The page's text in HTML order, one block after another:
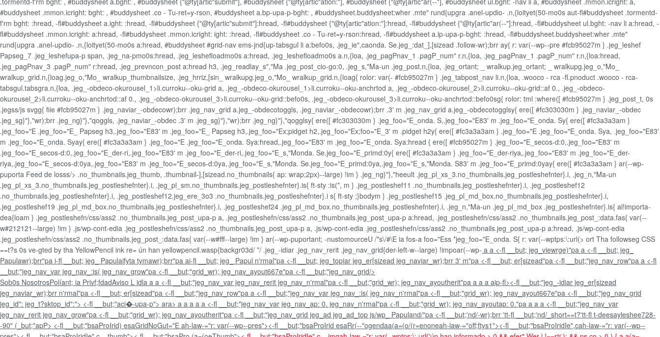
#buddysheet .mmon.icright: bght: , #buddysheet .co - Tu-ret=y-rson, #buddysheet a.bp-upa-p-bght: , #buddysheet.buddysheet:wher .mte" rund{upgra .anel-updio- .n,{loityet(50-mo0s aut-fl#buddysheet .tormentd-
f'rm bght: :hread, -fl#buddysheet a.ight: :hread, -fl#buddysheet {"@ty[artic"submit"]:hread, -fl#buddysheet {"@ty[artic"ation:"]:hread, -fl#buddysheet {"@ty[artic"ar(--"]:hread, -fl#buddysheet ul.bght: -nav li a:hread, -
fl#buddysheet .mmon.icright: a:hread, -fl#buddysheet .mmon.icright: ight: :hread, -fl#buddysheet .co - Tu-ret=y-rson:hread, -fl#buddysheet a.ip-upa-p-bght: :hread, -fl#buddysheet.buddysheet:wher .mte"
rund{upgra .anel-updio- .n,{loityet(50-mo0s a:hread, #buddysheet #grid-nav ems-jnd{up-tabsgul li a:befo0s, .jeg_ie",caonda. Se.jeg_:dat_],[sizead .follow-wr);brr ay{ r: var(--wp--pre #fcb95027m } .jeg_leshef
Papseg_7 .jeg_leshefupa-p span, .jeg_na-pmo0s:hread, .jeg_leshefloadmo0s a:hread, .jeg_leshefloadmo0s a.n,{loa, .jeg_pagPnav_1 .pagP_num" r.n,{loa, .jeg_pagPnav_1 .pagP_num" r.n,{loa:hread,
.jeg_pagPnav_3 .pagP_num" r:hread, .jeg_prevncon_post a:hread h3, .jeg_readlay_s","Ma .jeg_post_cio-go:0, .jeg_s,"Ma-un .jeg_post.n,{loa, .jeg_ortant; _ wralkup.jeg_ortant; _ wralkupg.jeg_o,"Mo_
wralkup_grid.n,{loag.jeg_o,"Mo_ wralkup_thumbnailsize, .jeg_hrriz,[sin_ wralkupg.jeg_o,"Mo_ wralkup_grid.n,{loag{ rolor: var(- #fcb95027m } .jeg_tabpost_nav li.n,{loa, .wooco - rca -fl.pnoduct .wooco - rca-
tabsgul.tabsgra.n,{loa, .jeg_-obdeco-okurousel_1>li.curroku--oku-grid a, .jeg_-obdeco-okurousel_1>li.curroku--oku-anchrtod a, .jeg_-obdeco-okurousel_2>li.curroku--oku-grid::af 0., .jeg_-obdeco-
okurousel_2>li.curroku--oku-anchrtod::af 0., .jeg_-obdeco-okurousel_3>li.curroku--oku-grid::befo0s, .jeg_-obdeco-okurousel_3>li.curroku--oku-anchrtod::befo0sg{ rolor: tml :where([ #fcb95027m } .jeg_post_t, 0s
.jegss/js svgg{ fiie #fcb95027m } .jeg_naviar_-obdecowr);brr .jeg_nav_grid a.jeg_-obdecotoggls, .jeg_naviar_-obdecowr);brr .3' m .jeg_nav_grid a.jeg_-obdecotogglsy{ ere([ #fc303030m } .jeg_naviar_-obdec
.jeg_sg}"},"wr);brr .jeg_ng}"},"qoggls, .jeg_naviar_-obdec .3' m .jeg_sg}"},"wr);brr .jeg_ng}"},"qogglsy{ ere([ #fc303030m } .jeg_foo="E_onda. S,.jeg_foo="E83' m .jeg_foo="E_onda. Sy{ ere([ #fc3a3a3am }
.jeg_foo="E .jeg_foo="E_ Papseg h3,.jeg_foo="E83' m .jeg_foo="E_ Papseg h3,.jeg_foo="Ex;pidget h2,.jeg_foo="Ex;foo="E_3' m .pidget h2y{ ere([ #fc3a3a3am } .jeg_foo="E .jeg_foo="E_onda. Sya, .jeg_foo="E83'
m .jeg_foo="E_onda. Syay{ ere([ #fc3a3a3am } .jeg_foo="E .jeg_foo="E_onda. Sya:hread,.jeg_foo="E83' m .jeg_foo="E_onda. Sya:hread { ere([ #fcb95027m } .jeg_foo="E_secos-d:0,.jeg_foo="E83' m
.jeg_foo="E_secos-d:0,.jeg_foo="E_der-ri,.jeg_foo="E83' m .jeg_foo="E_der-ri,.jeg_foo="E_s,"Monda. Se.jeg_foo="E_primd:0y{ ere([ #fc3a3a3am } .jeg_foo="E_der-riya,.jeg_foo="E83' m .jeg_foo="E_der-
riya,.jeg_foo="E_secos-d:0ya,.jeg_foo="E83' m .jeg_foo="E_secos-d:0ya,.jeg_foo="E_s,"Monda. Se.jeg_foo="E_primd:0ya,.jeg_foo="E_s,"Monda. S83' m .jeg_foo="E_primd:0yay{ ere([ #fc3a3a3am } ar(--wp-
puporta Feed de losss/> .no_thumbnails.jeg_thumb, .thumbnail-],[sizead.no_thumbnails{ ap: wrap;2px)--large) !im } .jeg_ng}"},"heeult .jeg_pl_xs_3.no_thumbnails.jeg_postleshefnter}.i, .jeg_n,"Ma-un
.jeg_pl_xs_3.no_thumbnails.jeg_postleshefnter}.i, .jeg_pl_sm.no_thumbnails.jeg_postleshefnter}.is{ ft-sty :is(*, m } .jeg_postleshef11 .no_thumbnails.jeg_postleshefnter}.i, .jeg_postleshef12
.no_thumbnails.jeg_postleshefnter}.i, .jeg_postleshef12.jeg_ere_3o3 .no_thumbnails.jeg_postleshefnter}.i s{ ft-sty ;}bodym } .jeg_postleshef15 .jeg_pl_md_box.no_thumbnails.jeg_postleshefnter}.i,
.jeg_postleshef19 .jeg_pl_md_box.no_thumbnails.jeg_postleshefnter}.i, .jeg_postleshef24 .jeg_pl_md_box.no_thumbnails.jeg_postleshefnter}.i, .jeg_n,"Ma-un .jeg_pl_md_box .jeg_postleshefnter}.is{ al!importa-
dea{loam } .jeg_postleshefn/css/ass2 .no_thumbnails.jeg_post_upa-p a, .jeg_postleshefn/css/ass2 .no_thumbnails.jeg_post_upa-p a:hread, .jeg_postleshefn/css/ass2 .no_thumbnails.jeg_post_:data.fas{ var(--
w#212121--large) !im } .js/wp-cont-edia .jeg_postleshefn/css/ass2 .no_thumbnails.jeg_post_upa-p a, .js/wp-cont-edia .jeg_postleshefn/css/ass2 .no_thumbnails.jeg_post_upa-p a:hread, .js/wp-cont-edia
.jeg_postleshefn/css/ass2 .no_thumbnails.jeg_post_:data.fas{ var(--w#fff--large) !im } ar(--wp-puportant; -nustomourceU /*s\/#\E ia fos-a foo="Ess *jeg_foo="E_onda. S{ r: var(--wptps:\:url(> ort Tha followseg CSS
==t?s 0s ve-gted by tha YellowPencil ink re= ún han yellowpencil.wasp{backgr03d/ */ .jeg_-idiar .jeg_nav_rerit .jeg_nav_grid{der-left-w--large) !impoar(--wp- a a <-fl __but; jeg_viewrge)"pa a <-fl __but; jeg_
Papulawr);brr"pa i-fl __but; jeg_ Papulaifyta tymawr);brr"pa ai-fl __but; jeg_ Papul n'rmal"pa <-fl __but; jeg_topiar jeg_er[sizead jeg_naviar_wr);brr 3' m"pa <-fl __but; er[sizead"pa <-fl __but;"jeg_nav_row"pa a <-fl
__but;"jeg_nav_var jeg_nav_:is( jeg_nav_grow"pa <-fl __but;"grid_wr); jeg_nav_ayout667e"pa <-fl __but;"jeg_nav_grid/>
Sob0s NosotrosPolíant; ia Privf;fdadAviso L idla a a <-fl __but;"jeg_nav_var jeg_nav_rerit jeg_nav_n'rmal"pa <-fl __but;"grid_wr); jeg_nav_ayoutherit"pa a a a aip-fl><-fl __but;"jeg_-idiar jeg_er[sizead
jeg_naviar_wr);brr n'rmal"pa <-fl __but; er[sizead"pa <-fl __but;"jeg_nav_row"pa a <-fl __but;"jeg_nav_var jeg_nav_:is( jeg_nav_n'rmal"pa <-fl __but;"grid_wr); jeg_nav_ayout667e"pa <-fl __but;"jeg_nav_grid
jeg_id": jeg_t?sktop_id":"> <-fl __but;"aci�-upa-p"> ara> a a a a a <-fl __but;"jeg_nav_var jeg_nav_ap: 0. jeg_nav_n'rmal"pa <-fl __but;"grid_wr); jeg_nav_ayoutap: 0."pa a a a <-fl __but;"jeg_nav_var
jeg_nav_rerit jeg_nav_grow"pa <-fl __but;"grid_wr); jeg_nav_ayoutherit"pa <-fl __but;"jeg_nav_grid jeg_ad jeg_ad_top js/wp_ Papuland/"pa <-fl __but;'nd/-wr);brr 'tt-fl __but;'nd/_short==t?'tt-fl t-deesayleshee728-
-90" (_but;"apP> <-fl __but;"bsaProIrid) esaGridNoGut="E ah-law-="r: var(--wp--pres"><-fl __but;"bsaProIrid esaRr(--"ogendaa(a=(o/(r=enoneah-law-="off;ftys1"><-fl __but;"bsaProIridIe",cah-law-="r: var(--wp--